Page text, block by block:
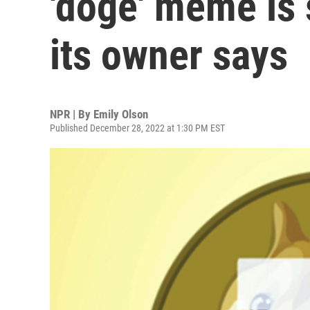
its owner says
NPR | By Emily Olson
Published December 28, 2022 at 1:30 PM EST